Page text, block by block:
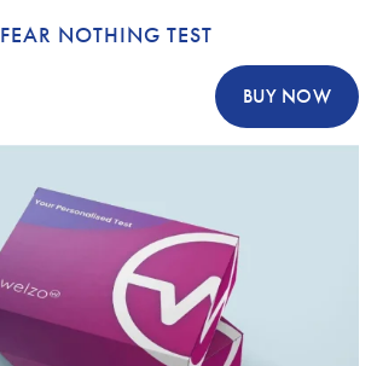
FEAR NOTHING TEST
BUY NOW